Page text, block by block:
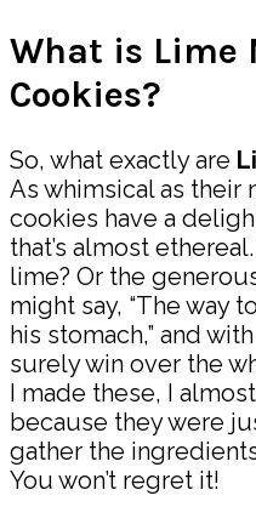
What is Lime
Cookies?
So, what exactly are
As whimsical as their
cookies have a
that’s almost
lime? Or the
might say, “The way
his stomach,” and
surely win over the
I made these, I
because they were
gather the
You won’t regret it!